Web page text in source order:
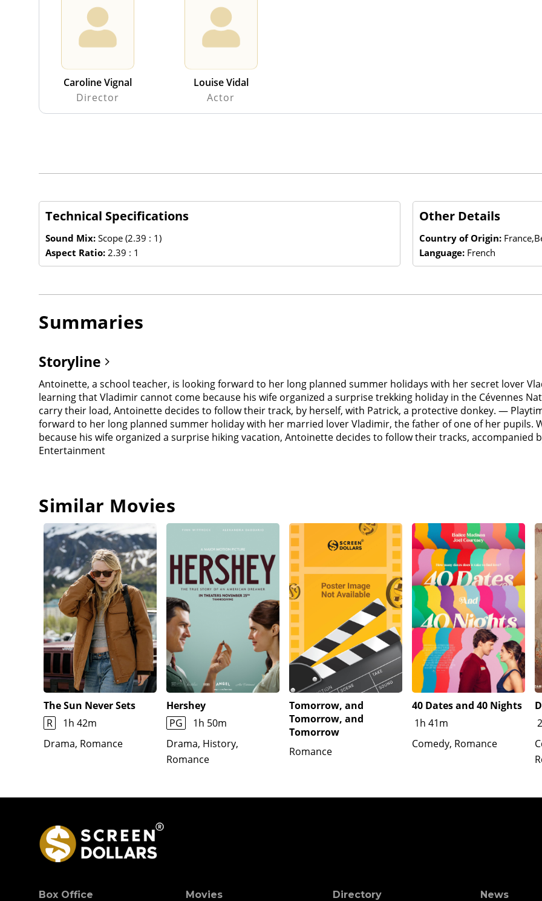
Caroline Vignal
Director
Louise Vidal
Actor
Technical Specifications
Sound Mix: Scope (2.39 : 1)
Aspect Ratio: 2.39 : 1
Other Details
Country of Origin:
Language: French
Summaries
Storyline
Antoinette, a school teacher, is looking forward to her long planned summer holidays with her secret lover
learning that Vladimir cannot come because his wife organized a surprise trekking holiday in the Cévennes
carry their load, Antoinette decides to follow their track, by herself, with Patrick, a protective donkey. —
forward to her long planned summer holiday with her married lover Vladimir, the father of one of her pupils.
because his wife organized a surprise hiking vacation, Antoinette decides to follow their tracks,
Entertainment
Similar Movies
The Sun Never Sets
R
1h 42m
Drama, Romance
Hershey
PG
1h 50m
Drama, History,
Romance
Tomorrow, and
Tomorrow, and
Tomorrow
Romance
40 Dates and 40 Nights
1h 41m
Comedy, Romance
Box Office Movies Directory News